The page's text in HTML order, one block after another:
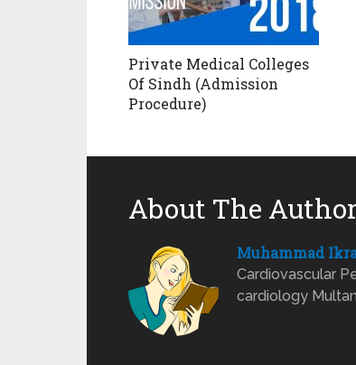
Private Medical Colleges
Of Sindh (Admission
Procedure)
About The
Muhammad
Cardiovascular
cardiology